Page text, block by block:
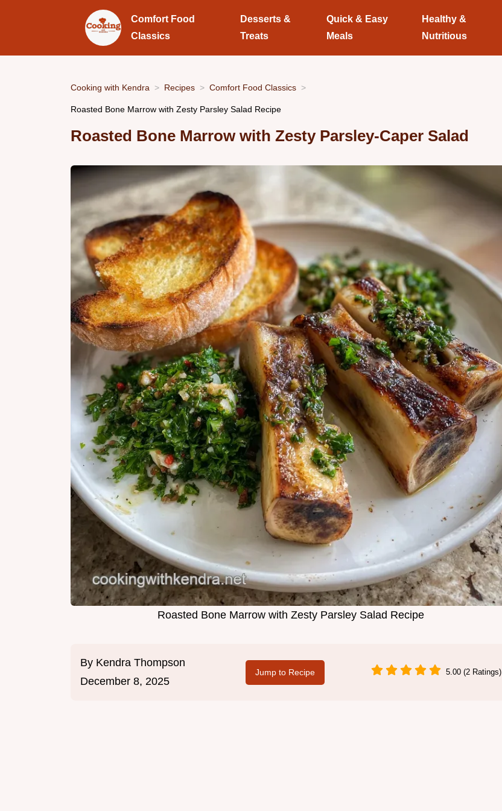
Comfort Food
Classics
Desserts &
Treats
Quick & Easy
Meals
Healthy &
Nutritious
Cooking with Kendra Recipes Comfort Food Classics
Roasted Bone Marrow with Zesty Parsley Salad Recipe
Roasted Bone Marrow with Zesty Parsley-Caper Salad
Roasted Bone Marrow with Zesty Parsley Salad Recipe
By Kendra Thompson
December 8, 2025
Jump to Recipe 5.00 (2 Ratings)